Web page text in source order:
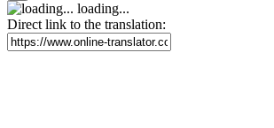
loading...
Direct link to the translation: